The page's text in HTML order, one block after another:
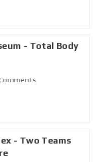
- Total Body
- Two Teams